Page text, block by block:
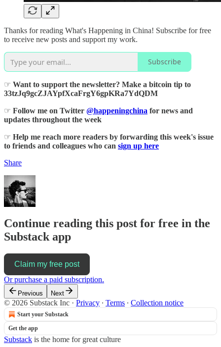
Thanks for reading What's Happening in China! Subscribe for free
to receive new posts and support my work.
Subscribe
☞ Want to support the newsletter? Make a bitcoin tip to
33tzJq9gcZJAYpfXcaFrgY6gpKRa7YdQDM
☞ Follow me on Twitter @happeningchina for news and
updates throughout the week
☞ Help me reach more readers by forwarding this week's issue
to friends and colleagues who can sign up here
Share
Continue reading this post for free in the
Substack app
Claim my free post
Or purchase a paid subscription.
Previous Next
© 2026 Substack Inc · Privacy ∙ Terms ∙ Collection notice
Start your Substack
Get the app
Substack is the home for great culture